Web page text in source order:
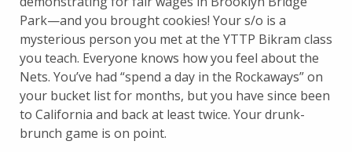
Park—and you brought cookies! Your s/o is a
mysterious person you met at the YTTP Bikram class
you teach. Everyone knows how you feel about the
Nets. You’ve had “spend a day in the Rockaways” on
your bucket list for months, but you have since been
to California and back at least twice. Your drunk-
brunch game is on point.